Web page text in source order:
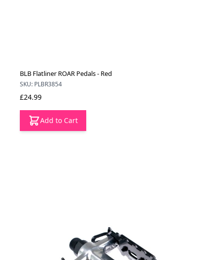
BLB Flatliner ROAR Pedals - Red
SKU: PLBR3854
£24.99
Add to Cart